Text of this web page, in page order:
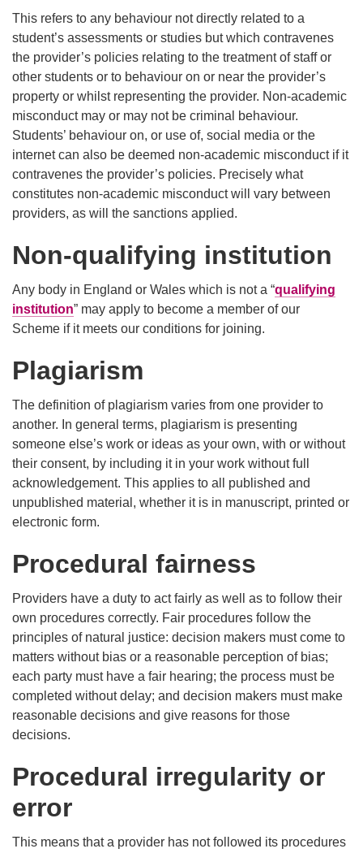
This refers to any behaviour not directly related to a
student’s assessments or studies but which contravenes
the provider’s policies relating to the treatment of staff or
other students or to behaviour on or near the provider’s
property or whilst representing the provider. Non-academic
misconduct may or may not be criminal behaviour.
Students’ behaviour on, or use of, social media or the
internet can also be deemed non-academic misconduct if it
contravenes the provider’s policies. Precisely what
constitutes non-academic misconduct will vary between
providers, as will the sanctions applied.
Non-qualifying institution
Any body in England or Wales which is not a “qualifying
institution” may apply to become a member of our
Scheme if it meets our conditions for joining.
Plagiarism
The definition of plagiarism varies from one provider to
another. In general terms, plagiarism is presenting
someone else’s work or ideas as your own, with or without
their consent, by including it in your work without full
acknowledgement. This applies to all published and
unpublished material, whether it is in manuscript, printed or
electronic form.
Procedural fairness
Providers have a duty to act fairly as well as to follow their
own procedures correctly. Fair procedures follow the
principles of natural justice: decision makers must come to
matters without bias or a reasonable perception of bias;
each party must have a fair hearing; the process must be
completed without delay; and decision makers must make
reasonable decisions and give reasons for those
decisions.
Procedural irregularity or
error
This means that a provider has not followed its procedures